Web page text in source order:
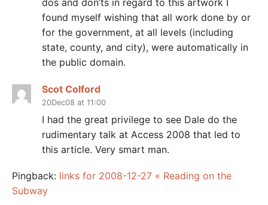
dos and don’ts in regard to this artwork I
found myself wishing that all work done by or
for the government, at all levels (including
state, county, and city), were automatically in
the public domain.
Scot Colford
20Dec08 at 11:00
I had the great privilege to see Dale do the
rudimentary talk at Access 2008 that led to
this article. Very smart man.
Pingback: links for 2008-12-27 « Reading on the
Subway